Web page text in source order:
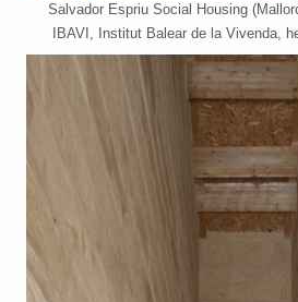
Salvador Espriu Social Housing
IBAVI, Institut Balear de la Vivenda,